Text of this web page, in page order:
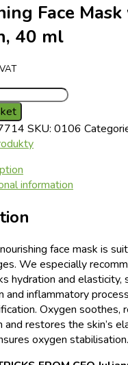
Face
40 ml
SKU: 0106
information
face mask is
We especially
hydration and elasticity,
and inflammatory
Oxygen soothes,
and restores the skin’s
oxygen stabilisation.